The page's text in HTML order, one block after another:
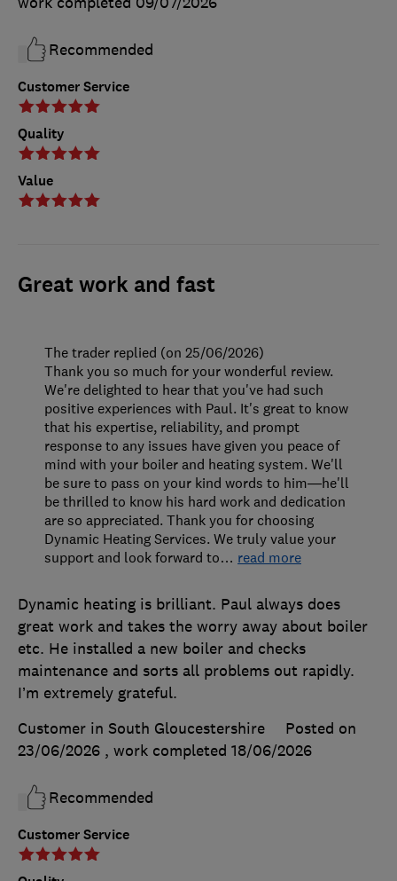
Customer Service
Quality
Value
Recommended
Great work and fast
Customer Service
Dynamic heating is brilliant. Paul always does
great work and takes the worry away about boiler
etc. He installed a new boiler and checks
maintenance and sorts all problems out rapidly.
I’m extremely grateful.
Customer in South Gloucestershire
Posted on
23/06/2026 , work completed 18/06/2026
Recommended
The trader replied (on 25/06/2026)
Thank you so much for your wonderful review.
We're delighted to hear that you've had such
positive experiences with Paul. It's great to know
that his expertise, reliability, and prompt
response to any issues have given you peace of
mind with your boiler and heating system. We'll
be sure to pass on your kind words to him—he'll
be thrilled to know his hard work and dedication
are so appreciated. Thank you for choosing
Dynamic Heating Services. We truly value your
support and look forward to… read more